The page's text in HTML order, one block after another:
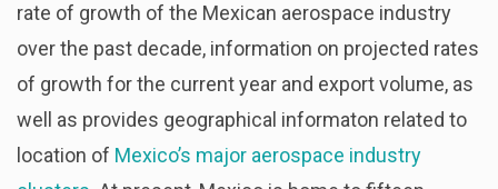
rate of growth of the Mexican aerospace industry
over the past decade, information on projected rates
of growth for the current year and export volume, as
well as provides geographical informaton related to
location of Mexico’s major aerospace industry